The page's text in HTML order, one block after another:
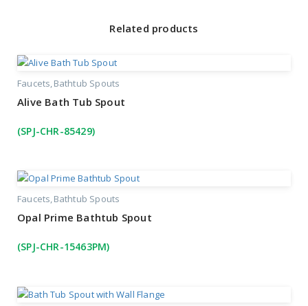
Related products
Faucets Bathtub Spouts
Alive Bath Tub Spout
(SPJ-CHR-85429)
Faucets Bathtub Spouts
Opal Prime Bathtub Spout
(SPJ-CHR-15463PM)